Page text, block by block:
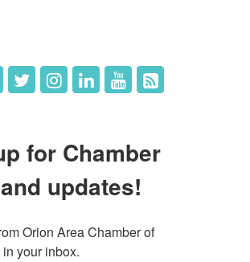
for Chamber
updates!
Orion Area Chamber of
your inbox.